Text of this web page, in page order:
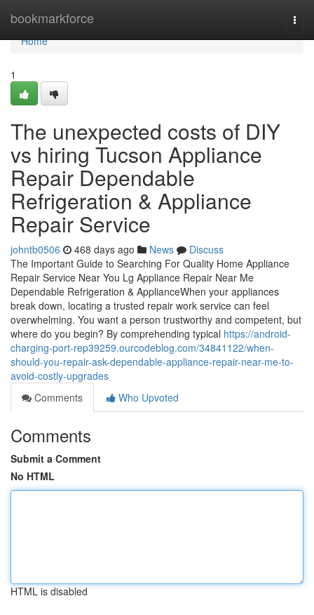
bookmarkforce
Home
Home
1
The unexpected costs of DIY
vs hiring Tucson Appliance
Repair Dependable
Refrigeration & Appliance
Repair Service
johntb0506 468 days ago News
Discuss
The Important Guide to Searching For Quality Home Appliance
Repair Service Near You Lg Appliance Repair Near Me
Dependable Refrigeration & ApplianceWhen your appliances
break down, locating a trusted repair work service can feel
overwhelming. You want a person trustworthy and competent, but
where do you begin? By comprehending typical https://android-
charging-port-rep39259.ourcodeblog.com/34841122/when-
should-you-repair-ask-dependable-appliance-repair-near-me-to-
avoid-costly-upgrades
Comments
Who Upvoted
Comments
Submit a Comment
No HTML
HTML is disabled